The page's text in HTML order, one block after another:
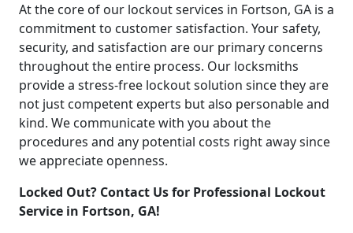
At the core of our lockout services in Fortson, GA is a
commitment to customer satisfaction. Your safety,
security, and satisfaction are our primary concerns
throughout the entire process. Our locksmiths
provide a stress-free lockout solution since they are
not just competent experts but also personable and
kind. We communicate with you about the
procedures and any potential costs right away since
we appreciate openness.
Locked Out? Contact Us for Professional Lockout
Service in Fortson, GA!